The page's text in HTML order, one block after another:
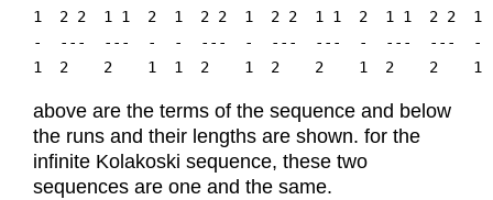
1  2 2  1 1  2  1  2 2  1  2 2  1 1  2  1 1  2 2  1
-  ---  ---  -  -  ---  -  ---  ---  -  ---  ---  -
above are the terms of the sequence and below
the runs and their lengths are shown. for the
infinite Kolakoski sequence, these two
sequences are one and the same.